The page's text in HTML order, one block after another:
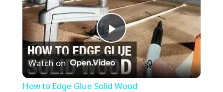
P
l
Watch on
How to Edge Glue Solid Wood